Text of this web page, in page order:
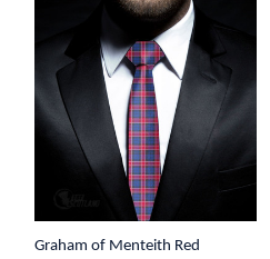
Graham of Menteith Red